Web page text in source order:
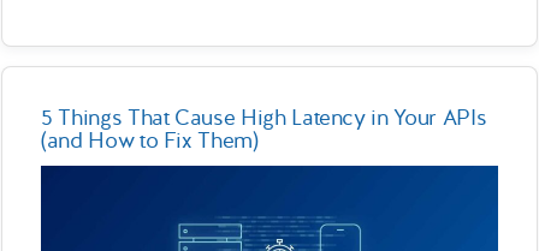
5 Things That Cause High Latency in Your APIs
(and How to Fix Them)